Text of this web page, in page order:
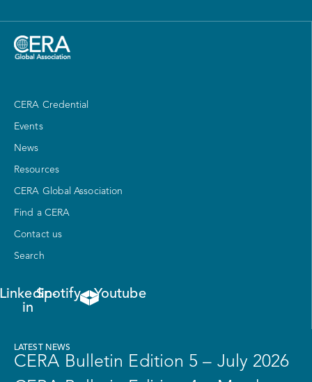
CERA Credential
Events
News
Resources
CERA Global Association
Find a CERA
Contact us
Search
Linkedin-
in
Spotify Youtube
LATEST NEWS
CERA Bulletin Edition 5 – July 2026